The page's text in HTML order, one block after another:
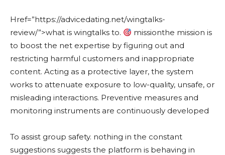
Href=”https://advicedating.net/wingtalks-
review/”>what is wingtalks to.
missionthe mission is
to boost the net expertise by figuring out and
restricting harmful customers and inappropriate
content. Acting as a protective layer, the system
works to attenuate exposure to low-quality, unsafe, or
misleading interactions. Preventive measures and
monitoring instruments are continuously developed
To assist group safety. nothing in the constant
suggestions suggests the platform is behaving in